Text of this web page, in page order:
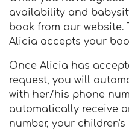
availability and
book from our
Alicia accepts your
Once Alicia has
request, you will
with her/his phone
automatically receive
number, your